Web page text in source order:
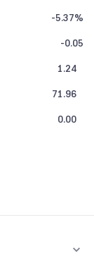
-5.37%
-0.05
1.24
71.96
0.00